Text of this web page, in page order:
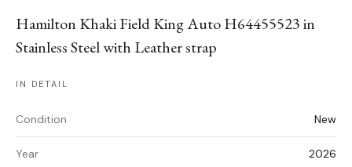
Hamilton Khaki Field King Auto H64455523 in
Stainless Steel with Leather strap
IN DETAIL
Condition New
Year 2026